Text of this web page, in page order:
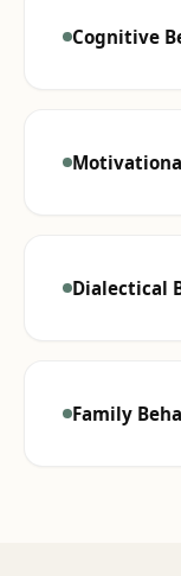
Cognitive
Dialectical
Family